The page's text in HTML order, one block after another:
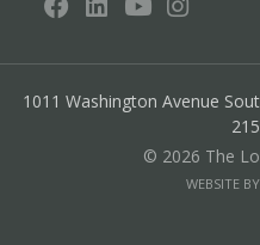
1011 Washington Avenue
© 2026 The
WEBSITE BY